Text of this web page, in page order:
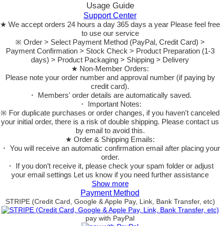
Usage Guide
Support Center
★ We accept orders 24 hours a day 365 days a year Please feel free
to use our service
※ Order > Select Payment Method (PayPal, Credit Card) >
Payment Confirmation > Stock Check > Product Preparation (1-3
days) > Product Packaging > Shipping > Delivery
★ Non-Member Orders:
Please note your order number and approval number (if paying by
credit card).
・ Members' order details are automatically saved.
・ Important Notes:
※ For duplicate purchases or order changes, if you haven't canceled
your initial order, there is a risk of double shipping. Please contact us
by email to avoid this.
★ Order & Shipping Emails:
・ You will receive an automatic confirmation email after placing your
order.
・ If you don’t receive it, please check your spam folder or adjust
your email settings Let us know if you need further assistance
Show more
Payment Method
STRIPE (Credit Card, Google & Apple Pay, Link, Bank Transfer, etc)
pay with PayPal